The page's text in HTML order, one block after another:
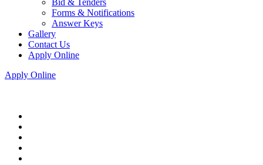
Bid & Tenders
Forms & Notifications
Answer Keys
Gallery
Contact Us
Apply Online
Apply Online